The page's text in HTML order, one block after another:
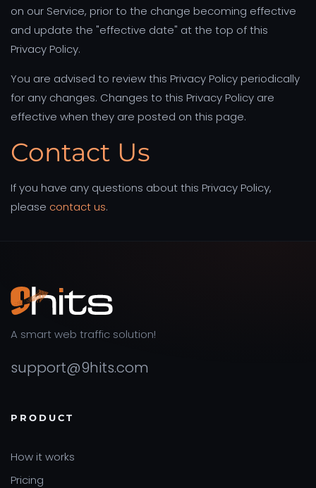
on our Service, prior to the change becoming effective
and update the "effective date" at the top of this
Privacy Policy.
You are advised to review this Privacy Policy periodically
for any changes. Changes to this Privacy Policy are
effective when they are posted on this page.
Contact Us
If you have any questions about this Privacy Policy,
please contact us.
A smart web traffic solution!
support@9hits.com
PRODUCT
How it works
Pricing